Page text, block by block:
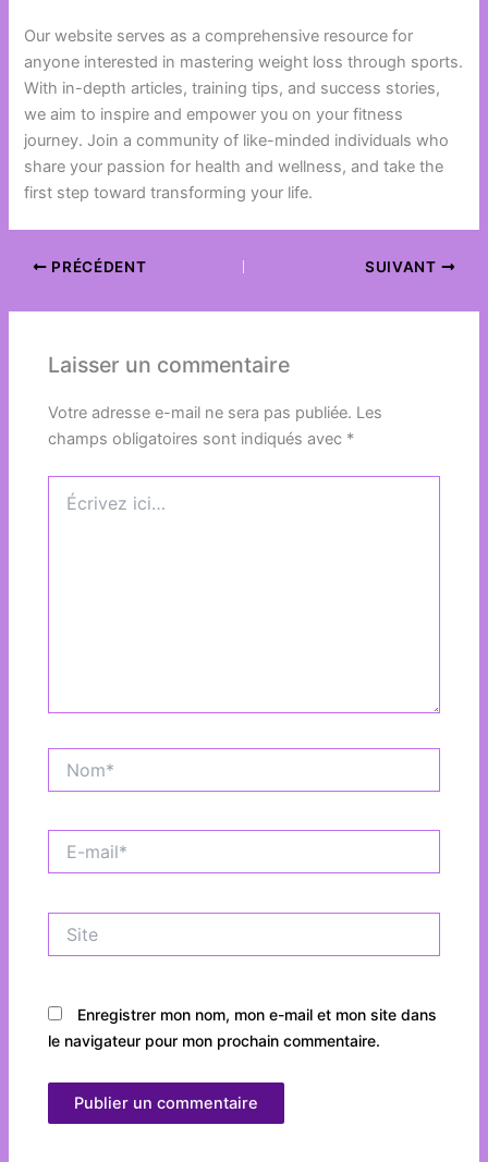
Our website serves as a comprehensive resource for
anyone interested in mastering weight loss through sports.
With in-depth articles, training tips, and success stories,
we aim to inspire and empower you on your fitness
journey. Join a community of like-minded individuals who
share your passion for health and wellness, and take the
first step toward transforming your life.
PRÉCÉDENT SUIVANT
Laisser un commentaire
Votre adresse e-mail ne sera pas publiée. Les
champs obligatoires sont indiqués avec *
ici…
mail*
Enregistrer mon nom, mon e-mail et mon site dans
le navigateur pour mon prochain commentaire.